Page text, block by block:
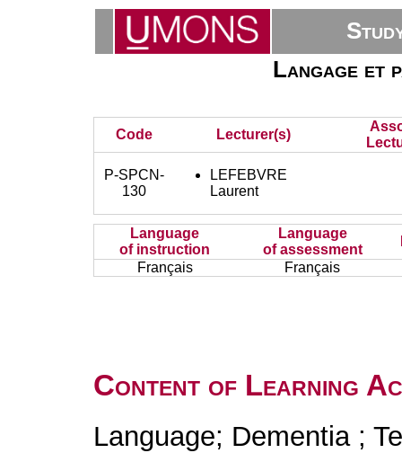
Langage et
Code Lecturer(s)
P-SPCN-
130
LEFEBVRE
Laurent
Language
of instruction
Language
of assessment
Français
Français
Content of Learning
Language; Dementia ;